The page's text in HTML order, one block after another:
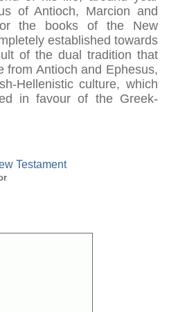
of Antioch, Marcion and
the books of the New
established towards
of the dual tradition that
from Antioch and Ephesus,
Hellenistic culture, which
in favour of the Greek-
Testament